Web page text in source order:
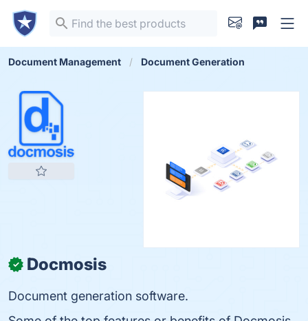
Document Management Document Generation
✓ Docmosis
Document generation software.